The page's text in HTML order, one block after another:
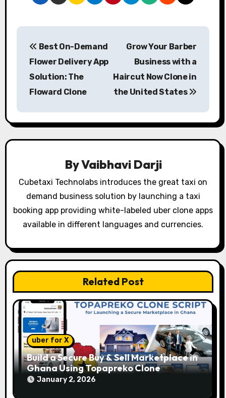
P
n
a
i
a
i
n
Best On-Demand
Flower Delivery App
Solution: The
Floward Clone
Grow Your Barber
Business with a
Haircut Now Clone in
the United States
ByVaibhavi Darji
Cubetaxi Technolabs introduces the great taxi on
demand business solution by launching a taxi
booking app providing white-labeled uber clone apps
available in different languages and currencies.
Related Post
uber for X
Build a Secure Buy & Sell Marketplace in
Ghana Using Topapreko Clone
January 2, 2026